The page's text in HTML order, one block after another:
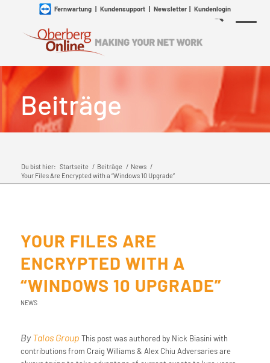
Fernwartung| Kundensupport| Newsletter| Kundenlogin
Beiträge
Du bist hier: Startseite / Beiträge / News /
Your Files Are Encrypted with a “Windows 10 Upgrade”
YOUR FILES ARE
ENCRYPTED WITH A
“WINDOWS 10 UPGRADE”
NEWS
ByTalos Group This post was authored by Nick Biasini with
contributions from Craig Williams & Alex Chiu Adversaries are